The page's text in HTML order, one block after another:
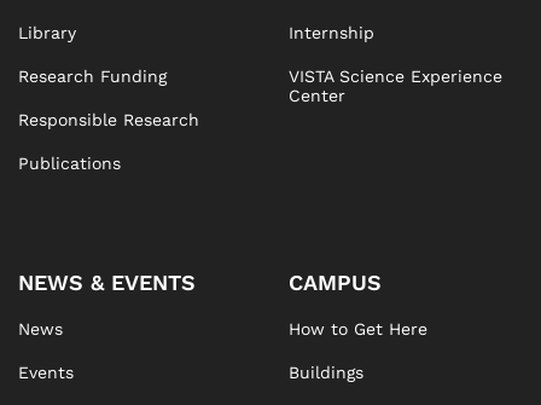
Library
Research Funding
Responsible Research
Publications
Internship
VISTA Science Experience
Center
NEWS & EVENTS
News
Events
CAMPUS
How to Get Here
Buildings